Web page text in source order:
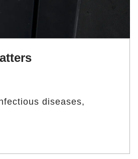
diseases,